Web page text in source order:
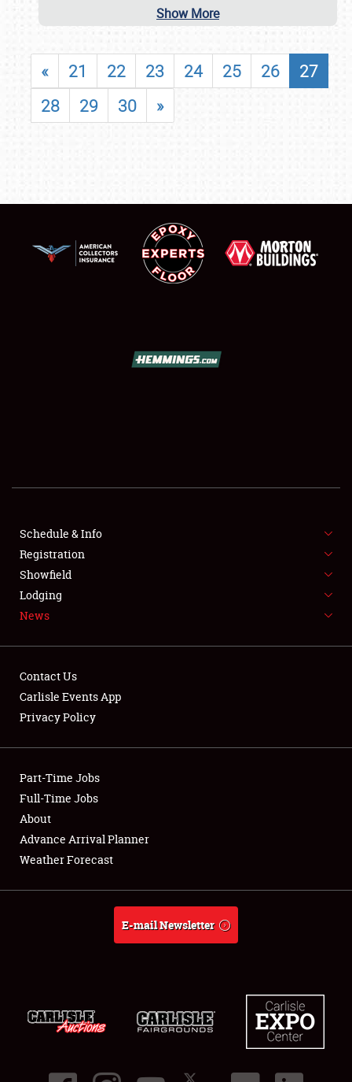
SHOWFIELD
FLEA MARKET & CAR CORRAL
SPONSORSHIP
LODGING
Showfield
Club Relations
Full-Time Jobs
About
Show More
« 21 22 23 24 25 26
27
28
29 30 »
Schedule & Info
Registration
Showfield
Lodging
News
Contact Us
Carlisle Events App
Privacy Policy
Part-Time Jobs
Full-Time Jobs
About
Advance Arrival Planner
Weather Forecast
E-mail Newsletter